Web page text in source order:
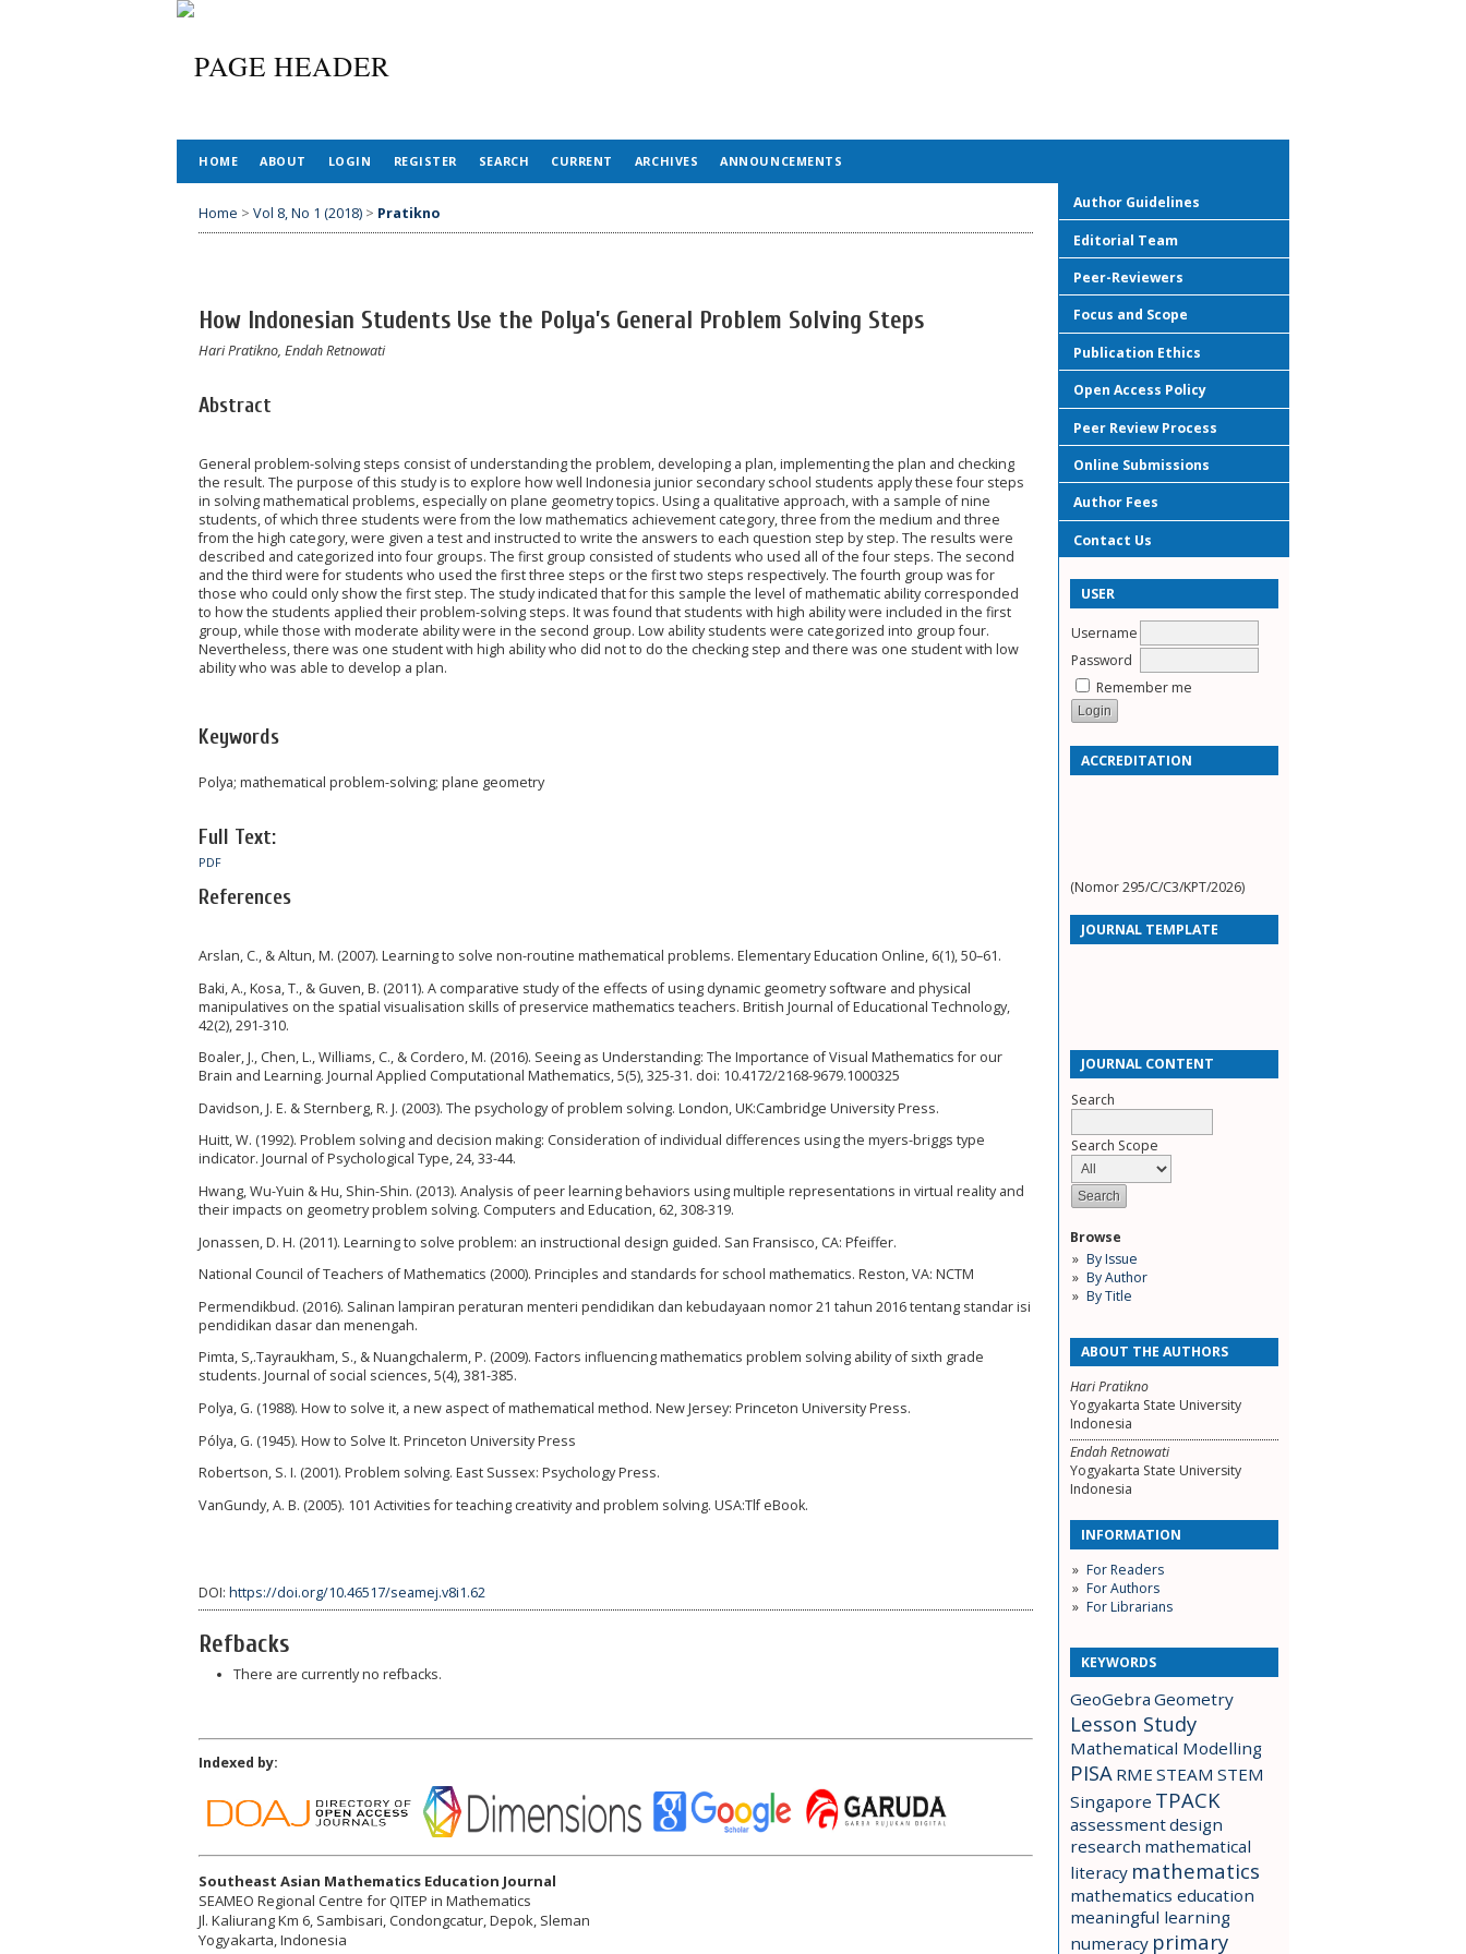
Author Guidelines
Editorial Team
Peer-Reviewers
Focus and Scope
Publication Ethics
Open Access Policy
Peer Review Process
Online Submissions
Author Fees
Contact Us
USER
Username
Password
Remember me
ACCREDITATION
(Nomor 295/C/C3/KPT/2026)
JOURNAL TEMPLATE
JOURNAL CONTENT
Search
Search Scope
Browse
By Issue
By Author
By Title
ABOUT THE AUTHORS
Hari Pratikno
Yogyakarta State University
Indonesia
Endah Retnowati
Yogyakarta State University
Indonesia
INFORMATION
For Readers
For Authors
For Librarians
KEYWORDS
GeoGebra Geometry
Lesson Study
Mathematical Modelling
PISA RME STEAM STEM
Singapore TPACK
assessmentdesign
research mathematical
literacy mathematics
mathematics education
meaningful learning
numeracy primary
HOME ABOUT LOGIN REGISTER SEARCH CURRENT ARCHIVES ANNOUNCEMENTS
Home > Vol 8, No 1 (2018) > Pratikno
How Indonesian Students Use the Polya’s General Problem Solving Steps
Hari Pratikno, Endah Retnowati
Abstract
General problem-solving steps consist of understanding the problem, developing a plan, implementing the plan and checking
the result. The purpose of this study is to explore how well Indonesia junior secondary school students apply these four steps
in solving mathematical problems, especially on plane geometry topics. Using a qualitative approach, with a sample of nine
students, of which three students were from the low mathematics achievement category, three from the medium and three
from the high category, were given a test and instructed to write the answers to each question step by step. The results were
described and categorized into four groups. The first group consisted of students who used all of the four steps. The second
and the third were for students who used the first three steps or the first two steps respectively. The fourth group was for
those who could only show the first step. The study indicated that for this sample the level of mathematic ability corresponded
to how the students applied their problem-solving steps. It was found that students with high ability were included in the first
group, while those with moderate ability were in the second group. Low ability students were categorized into group four.
Nevertheless, there was one student with high ability who did not to do the checking step and there was one student with low
ability who was able to develop a plan.
Keywords
Polya; mathematical problem-solving; plane geometry
Full Text:
PDF
References
Arslan, C., & Altun, M. (2007). Learning to solve non-routine mathematical problems. Elementary Education Online, 6(1), 50–61.
Baki, A., Kosa, T., & Guven, B. (2011). A comparative study of the effects of using dynamic geometry software and physical
manipulatives on the spatial visualisation skills of preservice mathematics teachers. British Journal of Educational Technology,
42(2), 291-310.
Boaler, J., Chen, L., Williams, C., & Cordero, M. (2016). Seeing as Understanding: The Importance of Visual Mathematics for our
Brain and Learning. Journal Applied Computational Mathematics, 5(5), 325-31. doi: 10.4172/2168-9679.1000325
Davidson, J. E. & Sternberg, R. J. (2003). The psychology of problem solving. London, UK:Cambridge University Press.
Huitt, W. (1992). Problem solving and decision making: Consideration of individual differences using the myers-briggs type
indicator. Journal of Psychological Type, 24, 33-44.
Hwang, Wu-Yuin & Hu, Shin-Shin. (2013). Analysis of peer learning behaviors using multiple representations in virtual reality and
their impacts on geometry problem solving. Computers and Education, 62, 308-319.
Jonassen, D. H. (2011). Learning to solve problem: an instructional design guided. San Fransisco, CA: Pfeiffer.
National Council of Teachers of Mathematics (2000). Principles and standards for school mathematics. Reston, VA: NCTM
Permendikbud. (2016). Salinan lampiran peraturan menteri pendidikan dan kebudayaan nomor 21 tahun 2016 tentang standar isi
pendidikan dasar dan menengah.
Pimta, S,.Tayraukham, S., & Nuangchalerm, P. (2009). Factors influencing mathematics problem solving ability of sixth grade
students. Journal of social sciences, 5(4), 381-385.
Polya, G. (1988). How to solve it, a new aspect of mathematical method. New Jersey: Princeton University Press.
Pólya, G. (1945). How to Solve It. Princeton University Press
Robertson, S. I. (2001). Problem solving. East Sussex: Psychology Press.
VanGundy, A. B. (2005). 101 Activities for teaching creativity and problem solving. USA:Tlf eBook.
DOI: https://doi.org/10.46517/seamej.v8i1.62
Refbacks
There are currently no refbacks.
Indexed by:
Southeast Asian Mathematics Education Journal
SEAMEO Regional Centre for QITEP in Mathematics
Jl. Kaliurang Km 6, Sambisari, Condongcatur, Depok, Sleman
Yogyakarta, Indonesia